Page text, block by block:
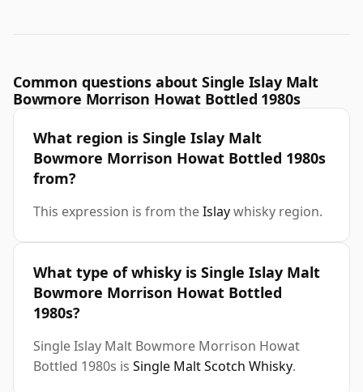
Common questions about Single Islay Malt
Bowmore Morrison Howat Bottled 1980s
What region is Single Islay Malt
Bowmore Morrison Howat Bottled 1980s
from?
This expression is from theIslaywhisky region.
What type of whisky is Single Islay Malt
Bowmore Morrison Howat Bottled
1980s?
Single Islay Malt Bowmore Morrison Howat
Bottled 1980s is Single Malt Scotch Whisky.